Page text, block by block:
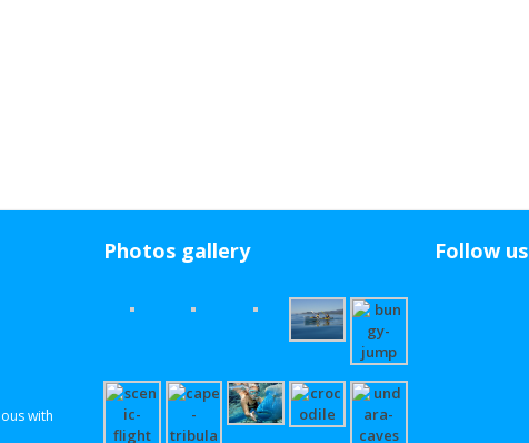
with
Photos gallery Follow us